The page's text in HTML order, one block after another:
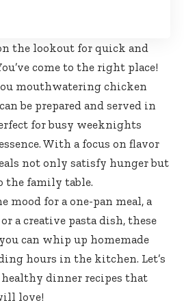
the lookout for quick and
come to the right place!
mouthwatering chicken
be prepared and served in
for busy weeknights
With a focus on flavor
not only satisfy hunger but
the family table.
mood for a one-pan meal, a
a creative pasta dish, these
can whip up homemade
hours in the kitchen. Let’s
healthy dinner recipes that
love!